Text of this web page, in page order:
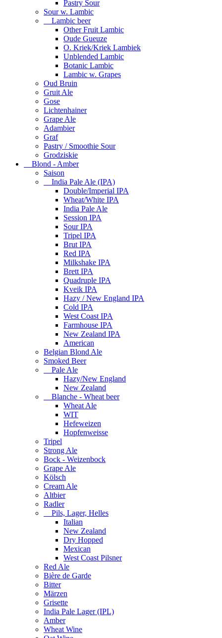
Pastry Sour
Sour w. Lambic
Lambic beer
Other Fruit Lambic
Oude Gueuze
O. Kriek/Kriek Lambiek
Unblended Lambic
Botanic Lambic
Lambic w. Grapes
Oud Bruin
Gruit Ale
Gose
Lichtenhainer
Grape Ale
Adambier
Graf
Pastry / Smoothie Sour
Grodziskie
Blond - Amber
Saison
India Pale Ale (IPA)
Double/Imperial IPA
Wheat/White IPA
India Pale Ale
Session IPA
Sour IPA
Tripel IPA
Brut IPA
Red IPA
Milkshake IPA
Brett IPA
Quadruple IPA
Kveik IPA
Hazy / New England IPA
Cold IPA
West Coast IPA
Farmhouse IPA
New Zealand IPA
American
Belgian Blond Ale
Smoked Beer
Pale Ale
Hazy/New England
New Zealand
Blanche - Wheat beer
Wheat Ale
WIT
Hefeweizen
Hopfenweisse
Tripel
Strong Ale
Bock - Weizenbock
Grape Ale
Kölsch
Cream Ale
Altbier
Radler
Pils, Lager, Helles
Italian
New Zealand
Dry Hopped
Mexican
West Coast Pilsner
Red Ale
Bière de Garde
Bitter
Märzen
Grisette
India Pale Lager (IPL)
Amber
Wheat Wine